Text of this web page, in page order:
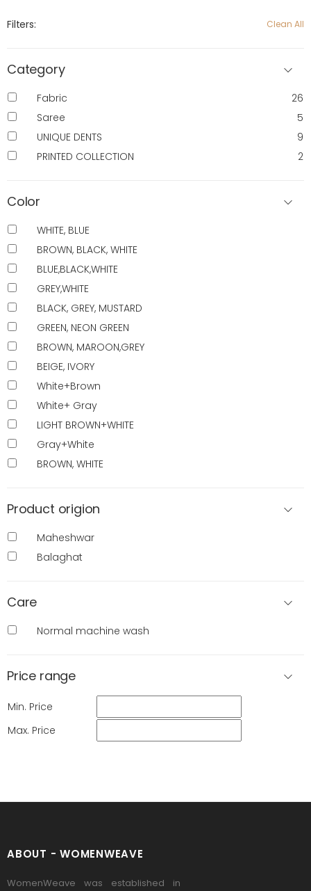
Filters: Clean All
Category
Fabric
26
Saree
5
UNIQUE DENTS
9
PRINTED COLLECTION
2
Color
WHITE, BLUE
BROWN, BLACK, WHITE
BLUE,BLACK,WHITE
GREY,WHITE
BLACK, GREY, MUSTARD
GREEN, NEON GREEN
BROWN, MAROON,GREY
BEIGE, IVORY
White+Brown
White+ Gray
LIGHT BROWN+WHITE
Gray+White
BROWN, WHITE
Product origion
Maheshwar
Balaghat
Care
Normal machine wash
Price range
Min. Price
Max. Price
ABOUT - WOMENWEAVE
WomenWeave was established in